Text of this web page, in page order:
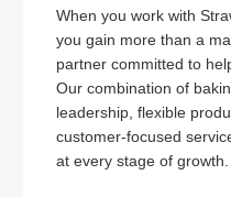
When you work with
you gain more than a
partner committed to
Our combination of
leadership, flexible
customer-focused
at every stage of growth.